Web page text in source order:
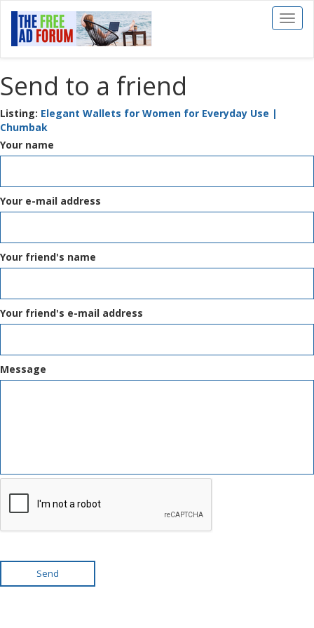
Toggle
Send to a friend
Listing: Elegant Wallets for Women for Everyday Use |
Chumbak
Your name
Your e-mail address
Your friend's name
Your friend's e-mail address
Message
Send